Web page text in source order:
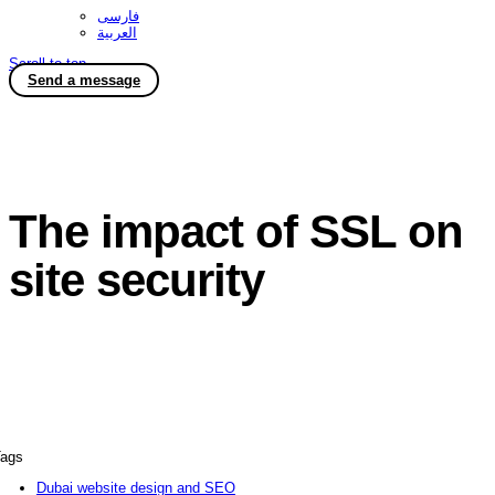
فارسی
العربية
Scroll to top
Send a message
The impact of SSL on
site security
Dubai website design and SEO